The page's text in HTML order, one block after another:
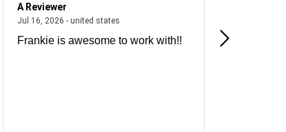
A Reviewer
Jul 16, 2026 - united states
Frankie is awesome to work with!!
Great